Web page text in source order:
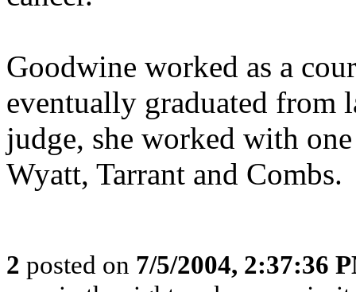
Goodwine worked as a
eventually graduated from
judge, she worked with
Wyatt, Tarrant and Combs.
2 posted on 7/5/2004, 2:37:36